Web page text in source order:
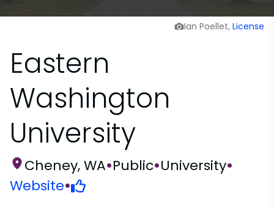
Ian Poellet, License
Eastern
Washington
University
Cheney, WA•Public•University•
Website•